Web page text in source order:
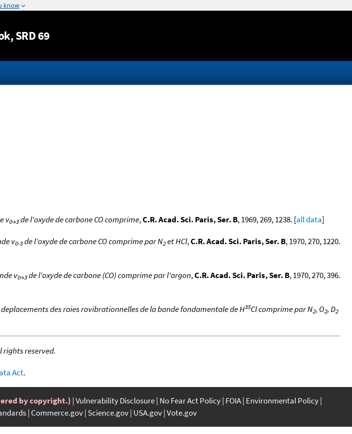
to content
, SRD 69
v0→3de l'oxyde de carbone CO comprime,C.R. Acad. Sci. Paris, Ser. B, 1969, 269, 1238. [all data]
v0-3de l'oxyde de carbone CO comprime par N2et HCl,C.R. Acad. Sci. Paris, Ser. B, 1970, 270, 1220.
v0→3de l'oxyde de carbone (CO) comprime par l'argon,C.R. Acad. Sci. Paris, Ser. B, 1970, 270, 396.
des raies rovibrationnelles de la bande fondamentale de H35Cl comprime par N2, O2, D2
rights reserved.
Act.
by copyright.) Vulnerability Disclosure No Fear Act Policy FOIA Environmental Policy
Commerce.gov Science.gov USA.gov Vote.gov